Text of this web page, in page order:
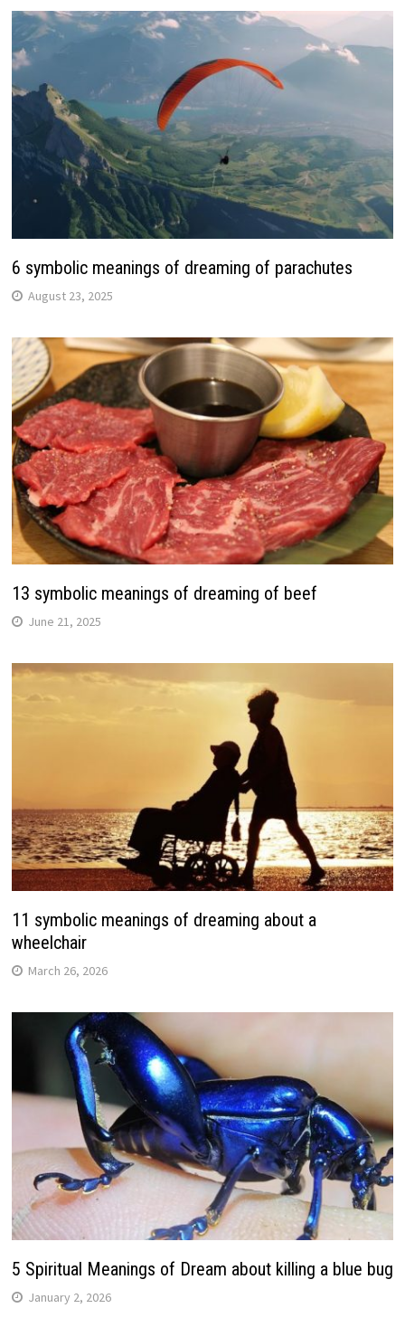
6 symbolic meanings of dreaming of parachutes
August 23, 2025
13 symbolic meanings of dreaming of beef
June 21, 2025
11 symbolic meanings of dreaming about a
wheelchair
March 26, 2026
5 Spiritual Meanings of Dream about killing a blue bug
January 2, 2026